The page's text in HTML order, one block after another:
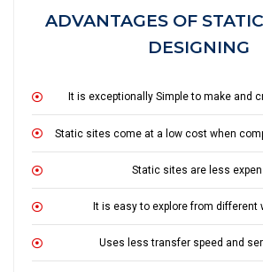
ADVANTAGES OF
DESIGNING
It is exceptionally Simple to make and
Static sites come at a low cost when
Static sites are less
It is easy to explore from different
Uses less transfer speed and